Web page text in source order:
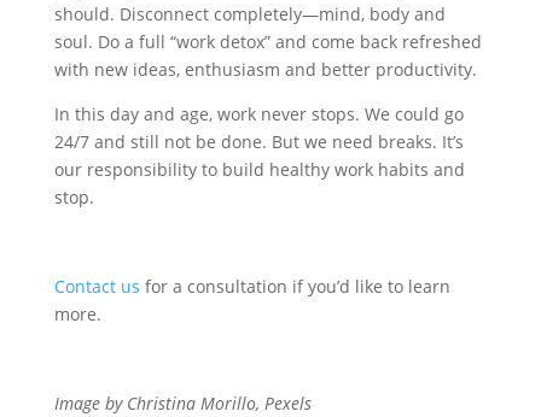
should. Disconnect completely—mind, body and
soul. Do a full “work detox” and come back refreshed
with new ideas, enthusiasm and better productivity.
In this day and age, work never stops. We could go
24/7 and still not be done. But we need breaks. It’s
our responsibility to build healthy work habits and
stop.
Contact us for a consultation if you’d like to learn
more.
Image by Christina Morillo, Pexels